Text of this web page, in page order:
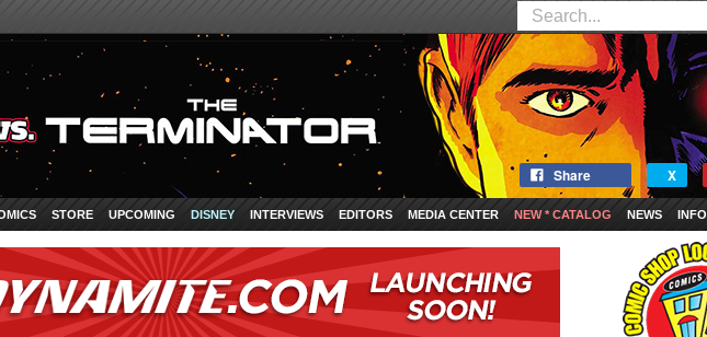
Share X
STORE UPCOMING DISNEY INTERVIEWS EDITORS MEDIA CENTER NEW * CATALOG NEWS INFO